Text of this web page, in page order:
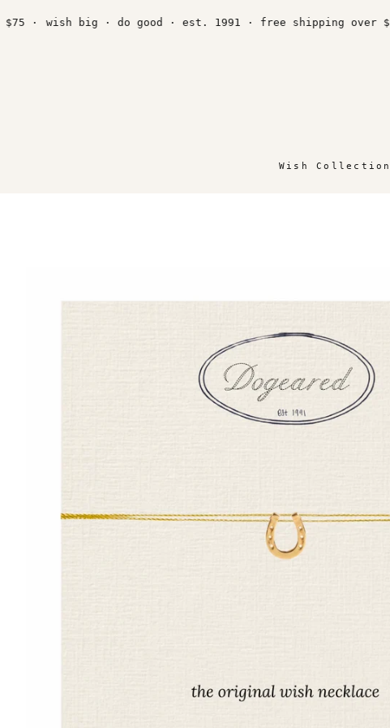
towish big · do good · est. 1991 · free shipping over $75 ·
Wish Collection